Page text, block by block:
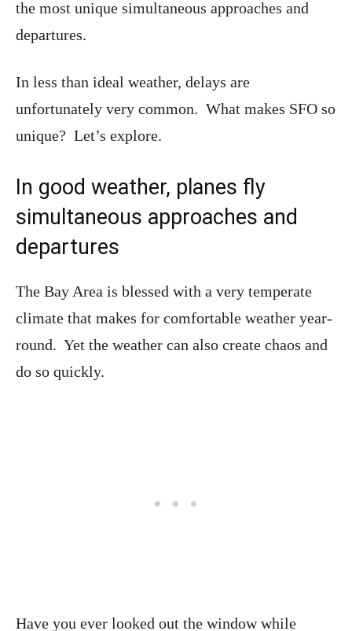
the most unique simultaneous approaches and
departures.
In less than ideal weather, delays are
unfortunately very common. What makes SFO so
unique? Let’s explore.
In good weather, planes fly
simultaneous approaches and
departures
The Bay Area is blessed with a very temperate
climate that makes for comfortable weather year-
round. Yet the weather can also create chaos and
do so quickly.
Have you ever looked out the window while